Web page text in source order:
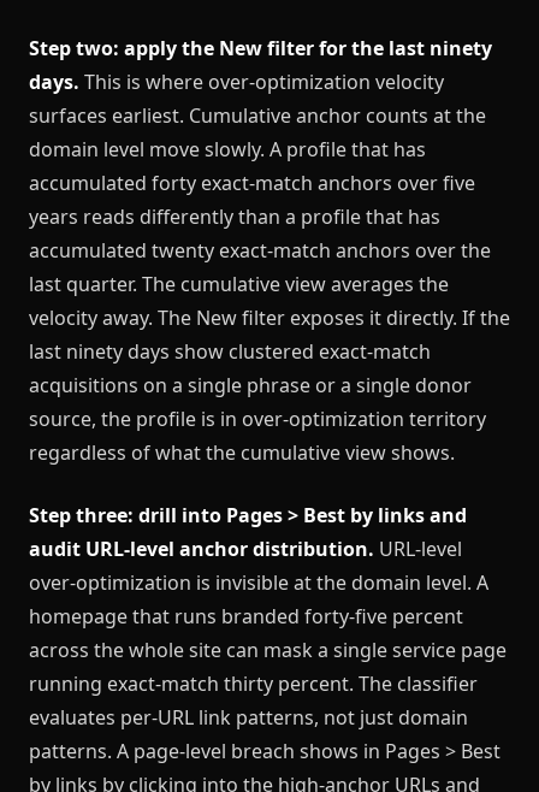
Step two: apply the New filter for the last ninety
days. This is where over-optimization velocity
surfaces earliest. Cumulative anchor counts at the
domain level move slowly. A profile that has
accumulated forty exact-match anchors over five
years reads differently than a profile that has
accumulated twenty exact-match anchors over the
last quarter. The cumulative view averages the
velocity away. The New filter exposes it directly. If the
last ninety days show clustered exact-match
acquisitions on a single phrase or a single donor
source, the profile is in over-optimization territory
regardless of what the cumulative view shows.
Step three: drill into Pages > Best by links and
audit URL-level anchor distribution. URL-level
over-optimization is invisible at the domain level. A
homepage that runs branded forty-five percent
across the whole site can mask a single service page
running exact-match thirty percent. The classifier
evaluates per-URL link patterns, not just domain
patterns. A page-level breach shows in Pages > Best
by links by clicking into the high-anchor URLs and